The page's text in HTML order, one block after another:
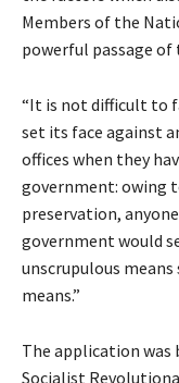
Members of the
powerful passage
“It is not difficult to
set its face against
offices when they
government: owing
preservation,
government would
unscrupulous
means.”
The application was
Socialist